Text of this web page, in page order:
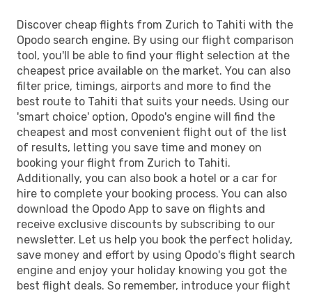
Discover cheap flights from Zurich to Tahiti with the
Opodo search engine. By using our flight comparison
tool, you'll be able to find your flight selection at the
cheapest price available on the market. You can also
filter price, timings, airports and more to find the
best route to Tahiti that suits your needs. Using our
'smart choice' option, Opodo's engine will find the
cheapest and most convenient flight out of the list
of results, letting you save time and money on
booking your flight from Zurich to Tahiti.
Additionally, you can also book a hotel or a car for
hire to complete your booking process. You can also
download the Opodo App to save on flights and
receive exclusive discounts by subscribing to our
newsletter. Let us help you book the perfect holiday,
save money and effort by using Opodo's flight search
engine and enjoy your holiday knowing you got the
best flight deals. So remember, introduce your flight